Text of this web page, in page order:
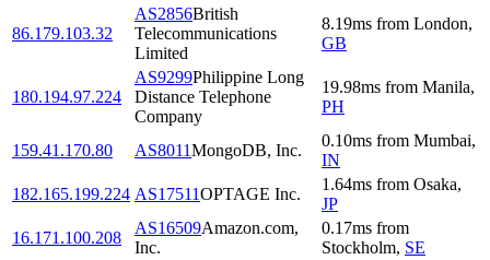
86.179.103.32
AS2856British
Telecommunications
Limited
8.19ms from London,
GB
180.194.97.224
AS9299Philippine Long
Distance Telephone
Company
19.98ms from Manila,
PH
159.41.170.80 AS8011MongoDB, Inc.
0.10ms from Mumbai,
IN
182.165.199.224 AS17511OPTAGE Inc.
1.64ms from Osaka,
JP
16.171.100.208
AS16509Amazon.com,
Inc.
0.17ms from
Stockholm, SE